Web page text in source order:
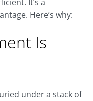
It’s a
Here’s why:
Is
under a stack of